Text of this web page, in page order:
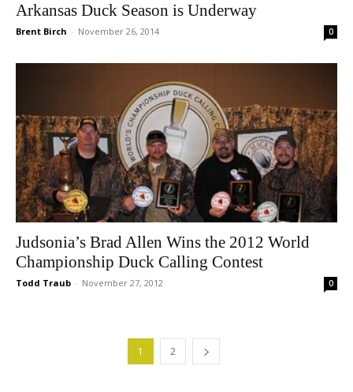
Arkansas Duck Season is Underway
Brent Birch - November 26, 2014 0
Judsonia’s Brad Allen Wins the 2012 World
Championship Duck Calling Contest
Todd Traub - November 27, 2012 0
1 2